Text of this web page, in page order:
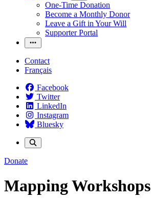
One-Time Donation
Become a Monthly Donor
Leave a Gift in Your Will
Supporter Portal
Contact
Français
Facebook
Twitter
LinkedIn
Instagram
Bluesky
Donate
Mapping Workshops